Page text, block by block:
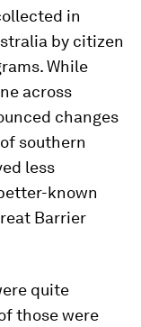
in
by citizen
While
across
changes
southern
less
known
Barrier
quite
those were